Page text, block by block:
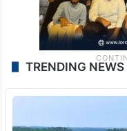
TRENDING NEWS